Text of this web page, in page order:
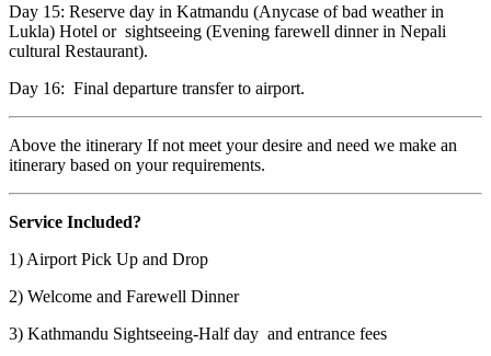
Day 15: Reserve day in Katmandu (Anycase of bad weather in
Lukla) Hotel or sightseeing (Evening farewell dinner in Nepali
cultural Restaurant).
Day 16: Final departure transfer to airport.
Above the itinerary If not meet your desire and need we make an
itinerary based on your requirements.
Service Included?
1) Airport Pick Up and Drop
2) Welcome and Farewell Dinner
3) Kathmandu Sightseeing-Half day and entrance fees